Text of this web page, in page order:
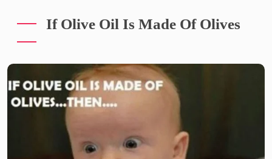
If Olive Oil Is Made Of Olives